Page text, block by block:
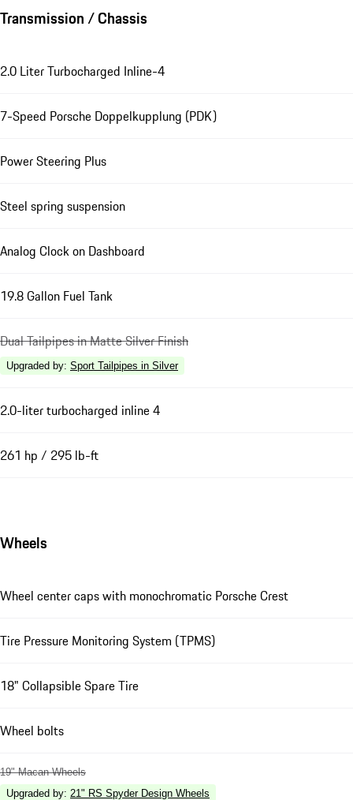
Transmission / Chassis
2.0 Liter Turbocharged Inline-4
7-Speed Porsche Doppelkupplung (PDK)
Power Steering Plus
Steel spring suspension
Analog Clock on Dashboard
19.8 Gallon Fuel Tank
Dual Tailpipes in Matte Silver Finish
Upgraded by: Sport Tailpipes in Silver
2.0-liter turbocharged inline 4
261 hp / 295 lb-ft
Wheels
Wheel center caps with monochromatic Porsche Crest
Tire Pressure Monitoring System (TPMS)
18" Collapsible Spare Tire
Wheel bolts
19" Macan Wheels
Upgraded by: 21" RS Spyder Design Wheels